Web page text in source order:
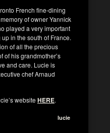
French fine-dining
of owner Yannick
played a very important
in the south of France.
of all the precious
of his grandmother’s
and care. Lucie is
chef Arnaud
websiteHERE.
lucie